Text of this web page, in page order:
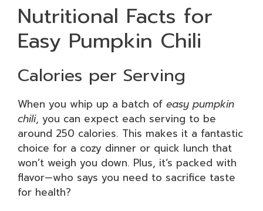
Nutritional Facts for
Easy Pumpkin Chili
Calories per Serving
When you whip up a batch of easy pumpkin
chili, you can expect each serving to be
around 250 calories. This makes it a fantastic
choice for a cozy dinner or quick lunch that
won’t weigh you down. Plus, it’s packed with
flavor—who says you need to sacrifice taste
for health?